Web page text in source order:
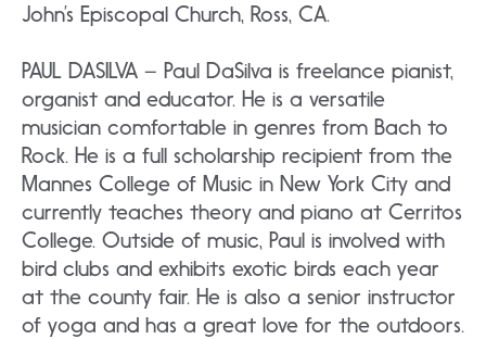
John’s Episcopal Church, Ross, CA.
PAUL DASILVA – Paul DaSilva is freelance pianist,
organist and educator. He is a versatile
musician comfortable in genres from Bach to
Rock. He is a full scholarship recipient from the
Mannes College of Music in New York City and
currently teaches theory and piano at Cerritos
College. Outside of music, Paul is involved with
bird clubs and exhibits exotic birds each year
at the county fair. He is also a senior instructor
of yoga and has a great love for the outdoors.